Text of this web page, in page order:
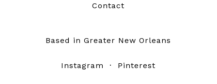
Contact
Based in Greater New Orleans
Instagram · Pinterest